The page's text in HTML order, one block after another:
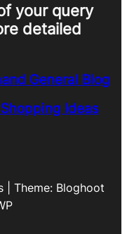
your query
detailed
General Blog
Ideas
| Theme: Bloghoot